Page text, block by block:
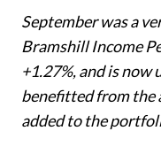
September was a
Bramshill Income
+1.27%, and is now
benefitted from the
added to the